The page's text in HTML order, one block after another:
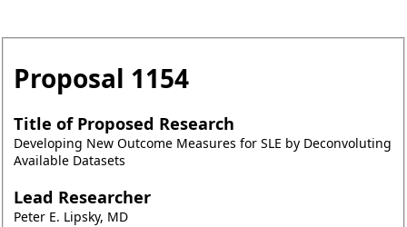
Proposal 1154
Title of Proposed Research
Developing New Outcome Measures for SLE by Deconvoluting
Available Datasets
Lead Researcher
Peter E. Lipsky, MD